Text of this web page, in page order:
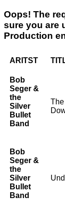
Oops! The
sure you are
Production
ARITST
Bob
Seger &
the
Silver
Bullet
Band
Bob
Seger &
the
Silver
Bullet
Band